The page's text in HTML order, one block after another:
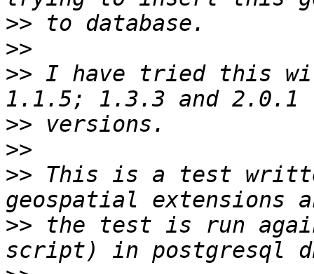
>>
>>
>> I have tried this
>>
>>
>> This is a test
>> the test is run